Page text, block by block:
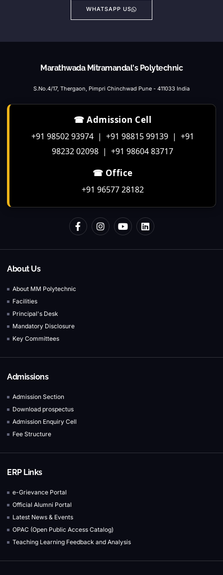
WHATSAPP US
Marathwada Mitramandal's Polytechnic
S.No.4/17, Thergaon, Pimpri Chinchwad Pune - 411033 India
☎ Admission Cell
+91 98502 93974 | +91 98815 99139 | +91
98232 02098 | +91 98604 83717
☎ Office
+91 96577 28182
About Us
About MM Polytechnic
Facilities
Principal's Desk
Mandatory Disclosure
Key Committees
Admissions
Admission Section
Download prospectus
Admission Enquiry Cell
Fee Structure
ERP Links
e-Grievance Portal
Official Alumni Portal
Latest News & Events
OPAC (Open Public Access Catalog)
Teaching Learning Feedback and Analysis